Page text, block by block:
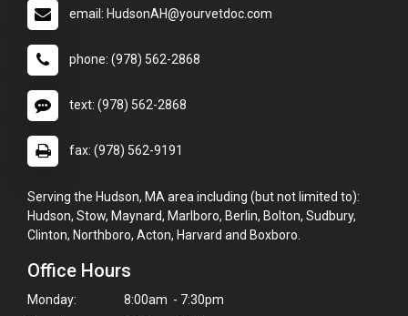
email: HudsonAH@yourvetdoc.com
phone: (978) 562-2868
text: (978) 562-2868
fax: (978) 562-9191
Serving the Hudson, MA area including (but not limited to):
Hudson, Stow, Maynard, Marlboro, Berlin, Bolton, Sudbury,
Clinton, Northboro, Acton, Harvard and Boxboro.
Office Hours
Monday:
8:00am - 7:30pm